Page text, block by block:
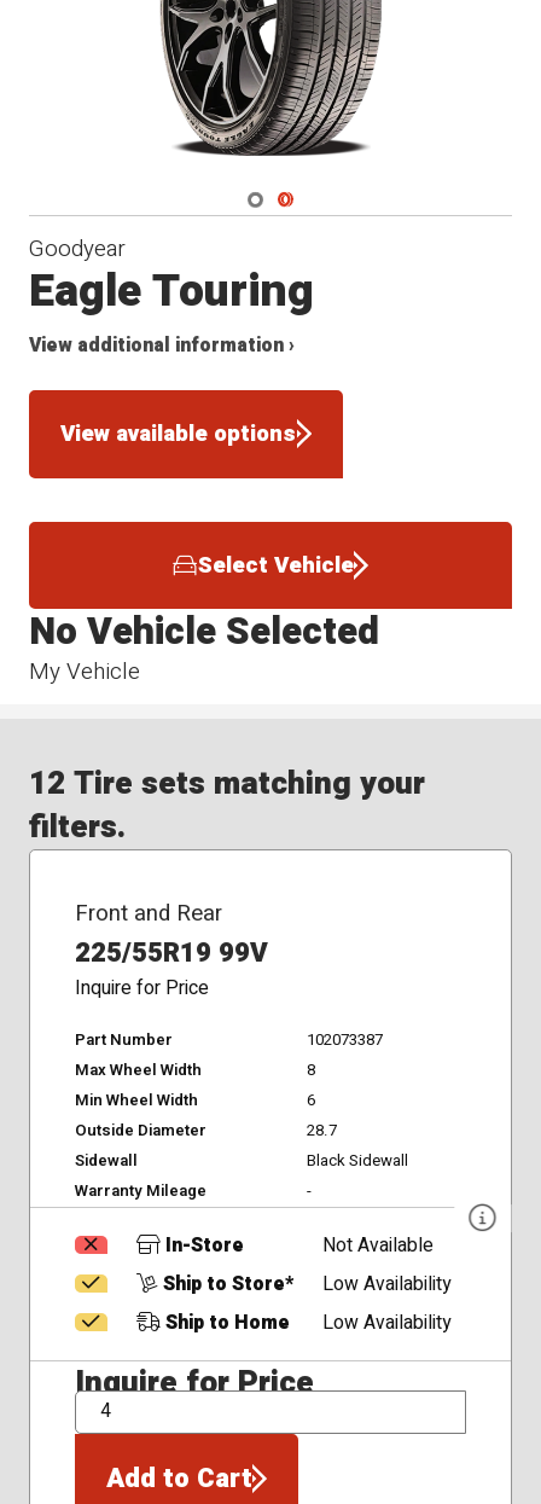
Navigate 1
Navigate 2
Goodyear
Eagle Touring
View additional information ›
View available options
Select Vehicle
My Vehicle
No Vehicle Selected
12 Tire sets matching your
filters.
Front and Rear
225/55R19 99V
Inquire for Price
Part Number
102073387
Max Wheel Width
8
Min Wheel Width
6
Outside Diameter
28.7
Sidewall
Black Sidewall
Warranty Mileage
-
In-Store
Not Available
Ship to Store*
Low Availability
Ship to Home
Low Availability
Inquire for Price
QTY
Add to Cart